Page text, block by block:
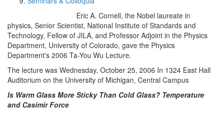
Eric A. Cornell, the Nobel laureate in
physics, Senior Scientist, National Institute of Standards and
Technology, Fellow of JILA, and Professor Adjoint in the Physics
Department, University of Colorado, gave the Physics
Department's 2006 Ta-You Wu Lecture.
The lecture was Wednesday, October 25, 2006 In 1324 East Hall
Auditorium on the University of Michigan, Central Campus
Is Warm Glass More Sticky Than Cold Glass? Temperature
and Casimir Force